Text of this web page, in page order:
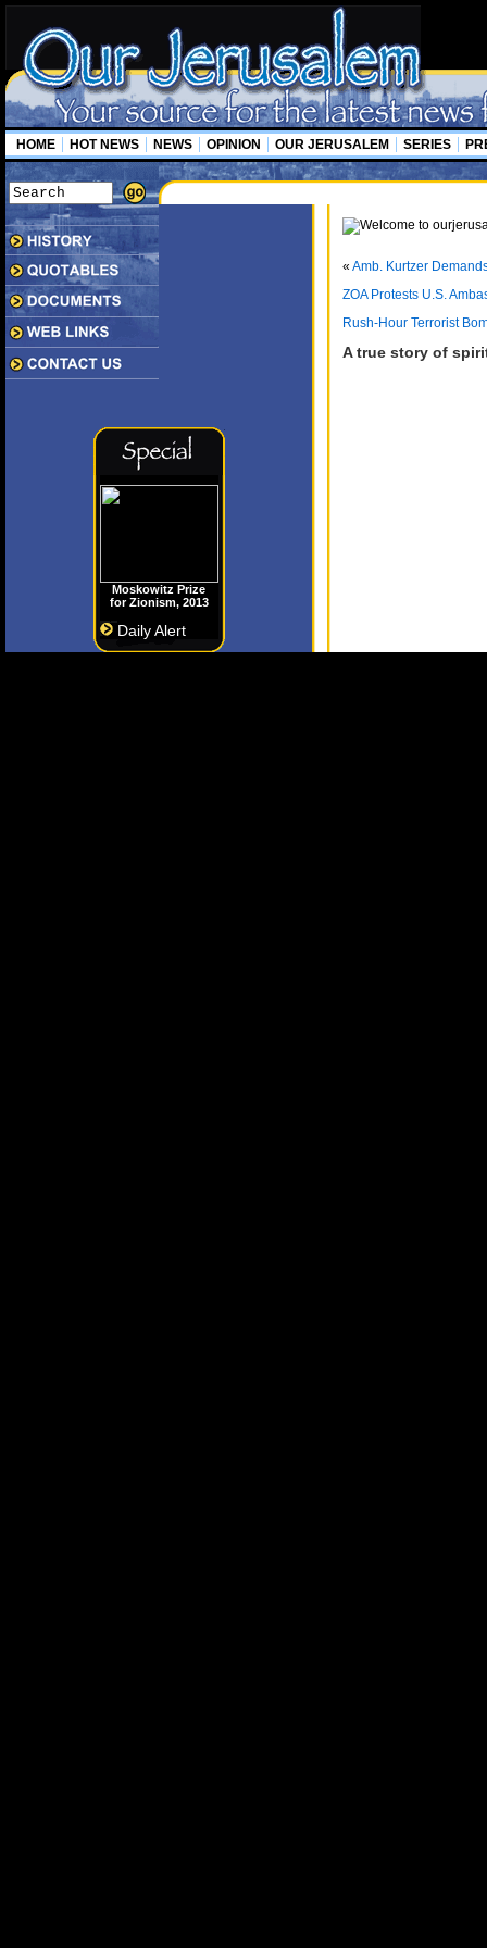
HOME HOT NEWS NEWS OPINION OUR JERUSALEM SERIES
Moskowitz Prize
for Zionism, 2013
Daily Alert
« Amb. Kurtzer
ZOA Protests U.S.
Rush-Hour Terrorist
A true story of